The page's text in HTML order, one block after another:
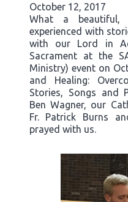
October 12, 2017
What a beautiful,
experienced with
with our Lord in
Sacrament at the
Ministry) event on
and Healing:
Stories, Songs and
Ben Wagner, our
Fr. Patrick Burns
prayed with us.